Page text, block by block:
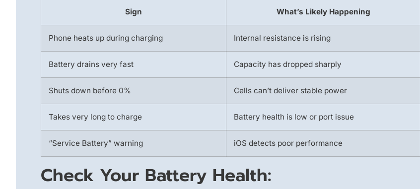
Sign What’s Likely Happening
Phone heats up during charging Internal resistance is rising
Battery drains very fast Capacity has dropped sharply
Shuts down before 0% Cells can’t deliver stable power
Takes very long to charge Battery health is low or port issue
“Service Battery” warning iOS detects poor performance
Check Your Battery Health: